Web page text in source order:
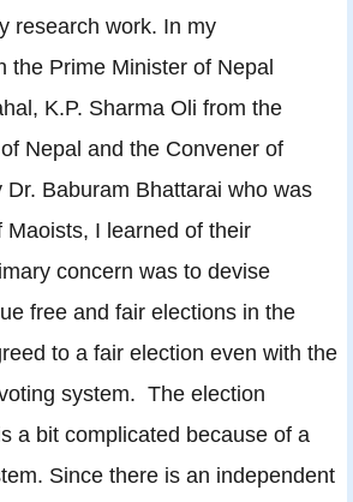
research work. In my
the Prime Minister of Nepal
K.P. Sharma Oli from the
Nepal and the Convener of
Dr. Baburam Bhattarai who was
Maoists, I learned of their
concern was to devise
free and fair elections in the
to a fair election even with the
system. The election
a bit complicated because of a
Since there is an independent